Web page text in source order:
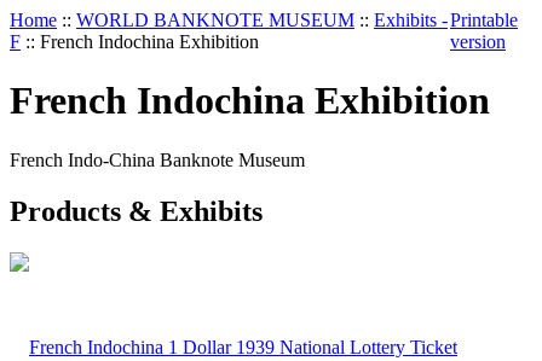
Home :: WORLD BANKNOTE MUSEUM :: Exhibits -
F :: French Indochina Exhibition
Printable
version
French Indochina Exhibition
French Indo-China Banknote Museum
Products & Exhibits